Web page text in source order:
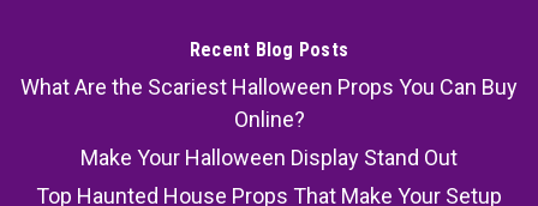
Recent Blog Posts
What Are the Scariest Halloween Props You Can Buy
Online?
Make Your Halloween Display Stand Out
Top Haunted House Props That Make Your Setup